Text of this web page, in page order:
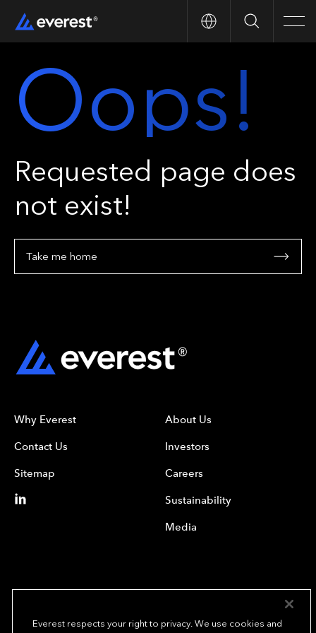
Search
Oops!
Requested page does
not exist!
Take me home
Why Everest
Contact Us
Sitemap
About Us
Investors
Careers
Sustainability
Media
Everest respects your right to privacy. We use cookies and